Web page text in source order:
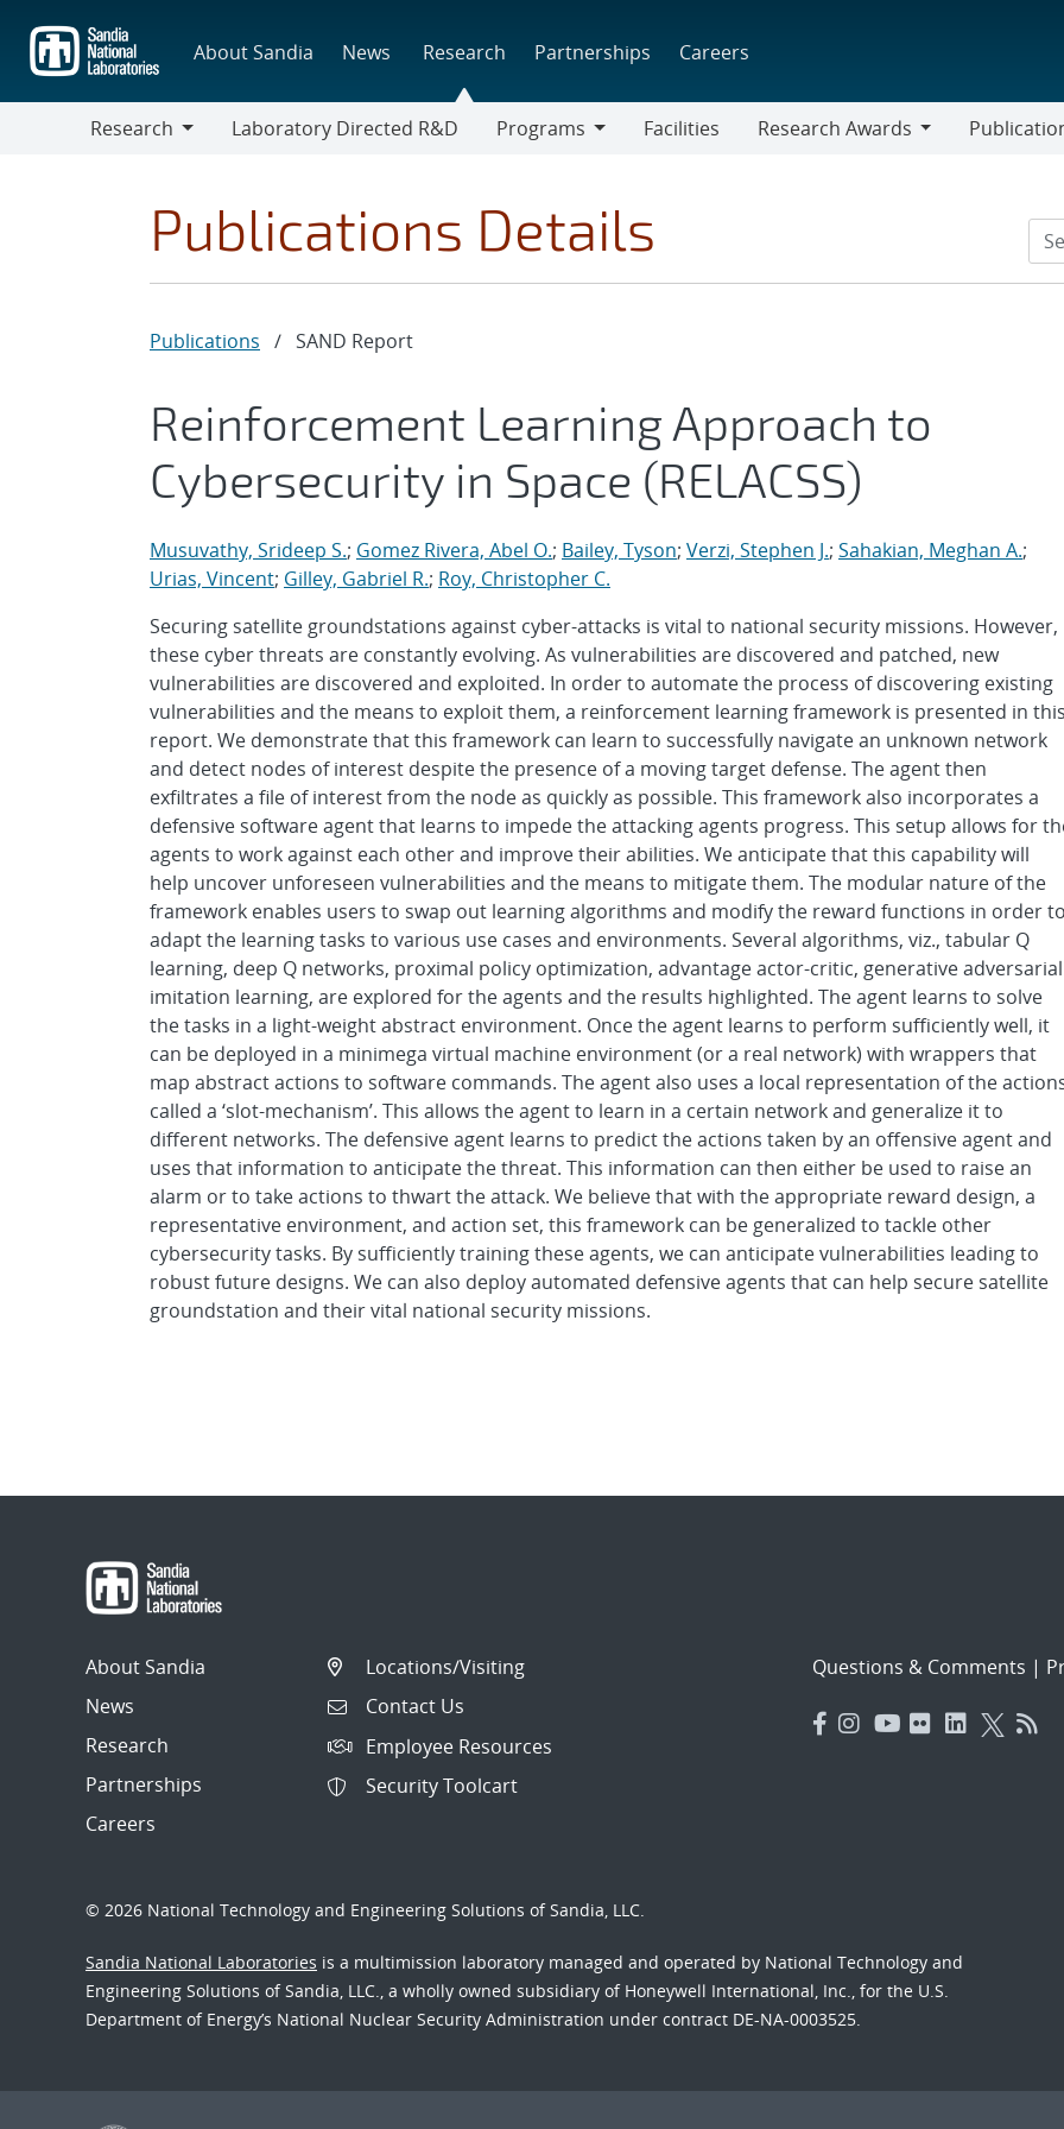
main
content
About Sandia News Research Partnerships Careers
Research
Laboratory Directed R&D
Programs
Facilities
Research Awards
Publications Details
Publications / SAND Report
Reinforcement Learning Approach to
Cybersecurity in Space (RELACSS)
Musuvathy, Srideep S.; Gomez Rivera, Abel O.; Bailey, Tyson; Verzi, Stephen J.; Sahakian, Meghan A.;
Urias, Vincent; Gilley, Gabriel R.; Roy, Christopher C.
Securing satellite groundstations against cyber-attacks is vital to national security missions. However,
these cyber threats are constantly evolving. As vulnerabilities are discovered and patched, new
vulnerabilities are discovered and exploited. In order to automate the process of discovering existing
vulnerabilities and the means to exploit them, a reinforcement learning framework is presented in
report. We demonstrate that this framework can learn to successfully navigate an unknown network
and detect nodes of interest despite the presence of a moving target defense. The agent then
exfiltrates a file of interest from the node as quickly as possible. This framework also incorporates a
defensive software agent that learns to impede the attacking agents progress. This setup allows for
agents to work against each other and improve their abilities. We anticipate that this capability will
help uncover unforeseen vulnerabilities and the means to mitigate them. The modular nature of the
framework enables users to swap out learning algorithms and modify the reward functions in order
adapt the learning tasks to various use cases and environments. Several algorithms, viz., tabular Q
learning, deep Q networks, proximal policy optimization, advantage actor-critic, generative adversarial
imitation learning, are explored for the agents and the results highlighted. The agent learns to solve
the tasks in a light-weight abstract environment. Once the agent learns to perform sufficiently well, it
can be deployed in a minimega virtual machine environment (or a real network) with wrappers that
map abstract actions to software commands. The agent also uses a local representation of the
called a ‘slot-mechanism’. This allows the agent to learn in a certain network and generalize it to
different networks. The defensive agent learns to predict the actions taken by an offensive agent and
uses that information to anticipate the threat. This information can then either be used to raise an
alarm or to take actions to thwart the attack. We believe that with the appropriate reward design, a
representative environment, and action set, this framework can be generalized to tackle other
cybersecurity tasks. By sufficiently training these agents, we can anticipate vulnerabilities leading to
robust future designs. We can also deploy automated defensive agents that can help secure satellite
groundstation and their vital national security missions.
About Sandia
News
Research
Partnerships
Careers
Locations/Visiting
Contact Us
Employee Resources
Security Toolcart
Questions & Comments |
© 2026 National Technology and Engineering Solutions of Sandia, LLC.
Sandia National Laboratories is a multimission laboratory managed and operated by National Technology and
Engineering Solutions of Sandia, LLC., a wholly owned subsidiary of Honeywell International, Inc., for the U.S.
Department of Energy’s National Nuclear Security Administration under contract DE-NA-0003525.